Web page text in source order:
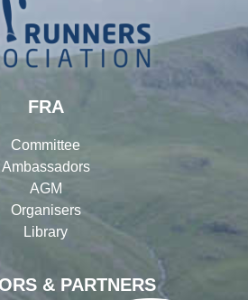
& PARTNERS
FRA
Committee
Ambassadors
AGM
Organisers
Library